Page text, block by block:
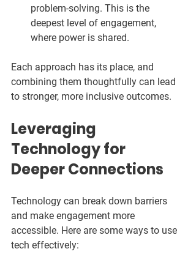
problem-solving. This is the
deepest level of engagement,
where power is shared.
Each approach has its place, and
combining them thoughtfully can lead
to stronger, more inclusive outcomes.
Leveraging
Technology for
Deeper Connections
Technology can break down barriers
and make engagement more
accessible. Here are some ways to use
tech effectively: